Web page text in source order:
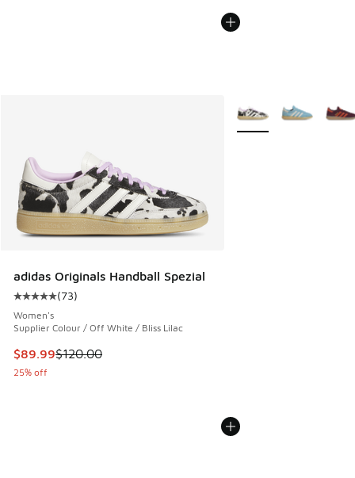
adidas Originals Handball Spezial
Average customer rating - [5 out of 5 stars], 73 reviews
(73)
Women's
Supplier Colour / Off White / Bliss Lilac
This item is on sale. Price dropped from $120.00 to $89.99
$89.99$120.00
25% off
More Colors Available